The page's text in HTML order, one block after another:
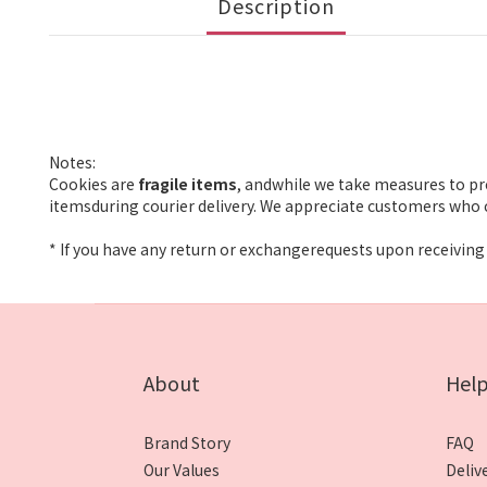
Notes:
Cookies are fragile items, andwhile we take measures to
itemsduring courier delivery. We appreciate customers
* If you have any return or exchangerequests upon
About
Brand Story
Our Values
Help
FAQ